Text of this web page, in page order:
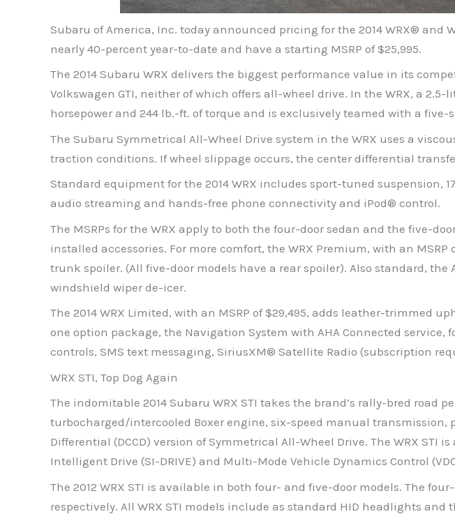
Subaru of America, Inc. today announced pricing for the 2014 WRX® and
nearly 40-percent year-to-date and have a starting MSRP of $25,995.
The 2014 Subaru WRX delivers the biggest performance value in its
Volkswagen GTI, neither of which offers all-wheel drive. In the WRX, a
horsepower and 244 lb.-ft. of torque and is exclusively teamed with a
The Subaru Symmetrical All-Wheel Drive system in the WRX uses a
traction conditions. If wheel slippage occurs, the center differential
Standard equipment for the 2014 WRX includes sport-tuned suspension,
audio streaming and hands-free phone connectivity and iPod® control.
The MSRPs for the WRX apply to both the four-door sedan and the five-
installed accessories. For more comfort, the WRX Premium, with an
trunk spoiler. (All five-door models have a rear spoiler). Also standard,
windshield wiper de-icer.
The 2014 WRX Limited, with an MSRP of $29,495, adds leather-trimmed
one option package, the Navigation System with AHA Connected service,
controls, SMS text messaging, SiriusXM® Satellite Radio (subscription
WRX STI, Top Dog Again
The indomitable 2014 Subaru WRX STI takes the brand’s rally-bred road
turbocharged/intercooled Boxer engine, six-speed manual
Differential (DCCD) version of Symmetrical All-Wheel Drive. The WRX
Intelligent Drive (SI-DRIVE) and Multi-Mode Vehicle Dynamics Control
The 2012 WRX STI is available in both four- and five-door models. The
respectively. All WRX STI models include as standard HID headlights